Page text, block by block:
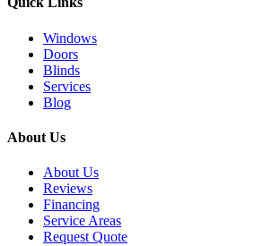
Windows
Doors
Blinds
Services
Blog
About Us
About Us
Reviews
Financing
Service Areas
Request Quote